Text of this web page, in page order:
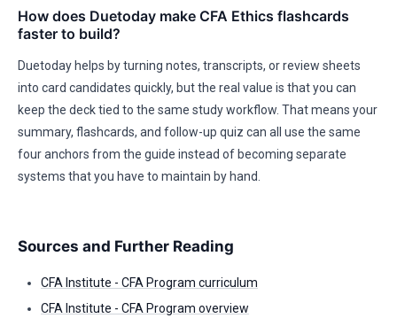
How does Duetoday make CFA Ethics flashcards
faster to build?
Duetoday helps by turning notes, transcripts, or review sheets
into card candidates quickly, but the real value is that you can
keep the deck tied to the same study workflow. That means your
summary, flashcards, and follow-up quiz can all use the same
four anchors from the guide instead of becoming separate
systems that you have to maintain by hand.
Sources and Further Reading
CFA Institute - CFA Program curriculum
CFA Institute - CFA Program overview